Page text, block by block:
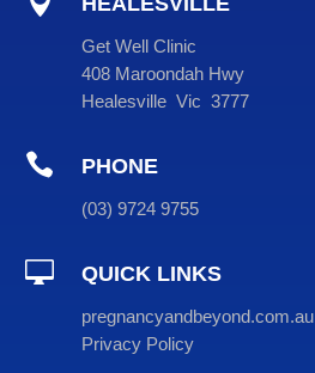
Get Well Clinic
408 Maroondah Hwy
Healesville Vic 3777
 PHONE
(03) 9724 9755
 QUICK LINKS
pregnancyandbeyond.com.au
Privacy Policy